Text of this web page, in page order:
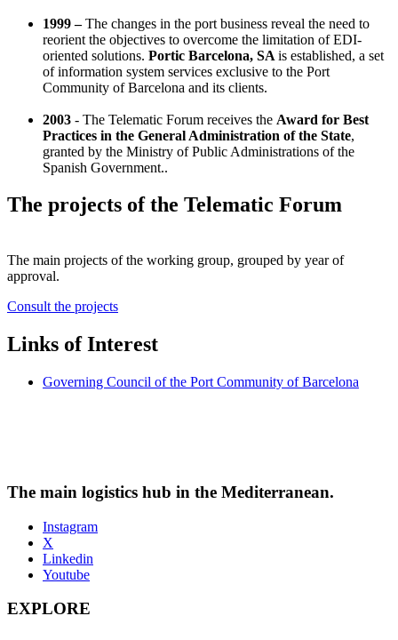
1999 –The changes in the port business reveal the need to
reorient the objectives to overcome the limitation of EDI-
oriented solutions. Portic Barcelona, SA is established, a set
of information system services exclusive to the Port
Community of Barcelona and its clients.
2003 - The Telematic Forum receives the Award for Best
Practices in the General Administration of the State,
granted by the Ministry of Public Administrations of the
Spanish Government..
The projects of the Telematic Forum
The main projects of the working group, grouped by year of
approval.
Consult the projects
Links of Interest
Governing Council of the Port Community of Barcelona
The main logistics hub in the Mediterranean.
Instagram
X
Linkedin
Youtube
EXPLORE